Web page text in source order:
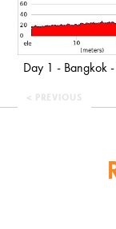
Day 1 - Bangkok
< PREVIOUS